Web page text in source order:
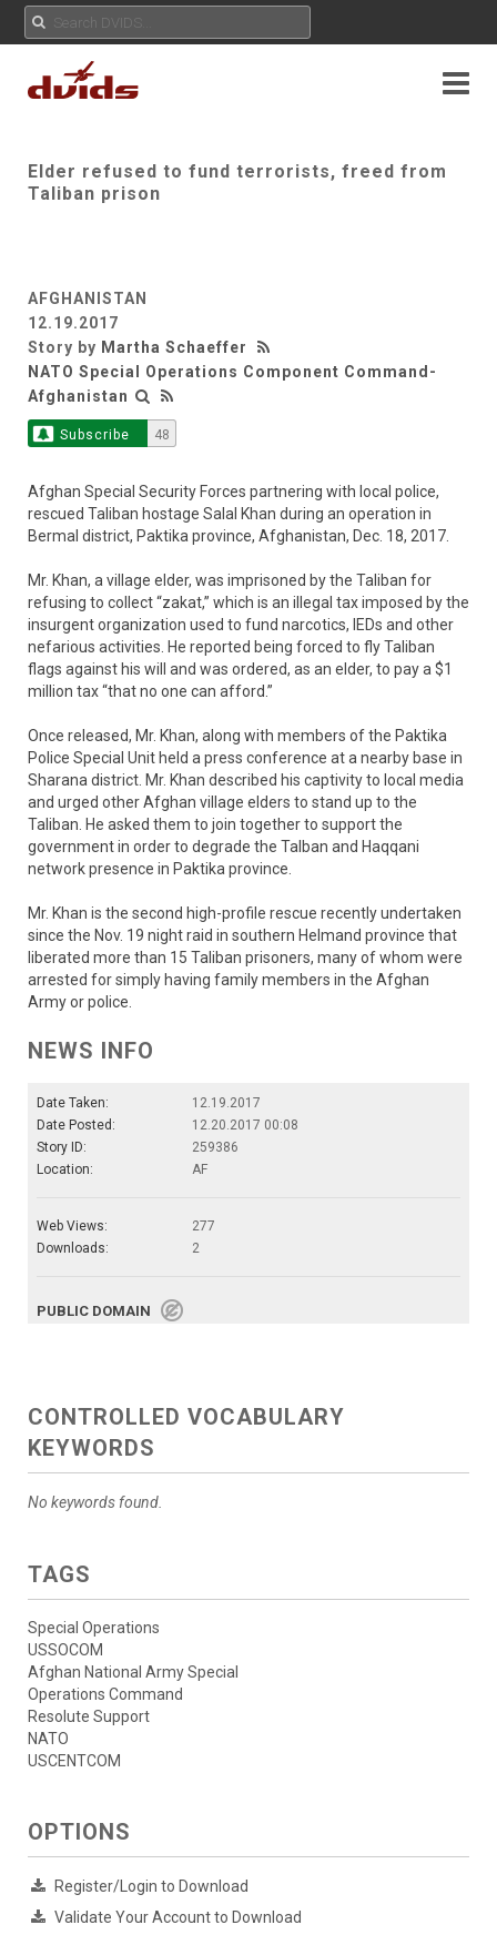
Elder refused to fund terrorists, freed from
Taliban prison
AFGHANISTAN
12.19.2017
Story by Martha Schaeffer
NATO Special Operations Component Command-
Afghanistan
Subscribe 48
Afghan Special Security Forces partnering with local police,
rescued Taliban hostage Salal Khan during an operation in
Bermal district, Paktika province, Afghanistan, Dec. 18, 2017.
Mr. Khan, a village elder, was imprisoned by the Taliban for
refusing to collect “zakat,” which is an illegal tax imposed by the
insurgent organization used to fund narcotics, IEDs and other
nefarious activities. He reported being forced to fly Taliban
flags against his will and was ordered, as an elder, to pay a $1
million tax “that no one can afford.”
Once released, Mr. Khan, along with members of the Paktika
Police Special Unit held a press conference at a nearby base in
Sharana district. Mr. Khan described his captivity to local media
and urged other Afghan village elders to stand up to the
Taliban. He asked them to join together to support the
government in order to degrade the Talban and Haqqani
network presence in Paktika province.
Mr. Khan is the second high-profile rescue recently undertaken
since the Nov. 19 night raid in southern Helmand province that
liberated more than 15 Taliban prisoners, many of whom were
arrested for simply having family members in the Afghan
Army or police.
NEWS INFO
Date Taken:
12.19.2017
Date Posted:
12.20.2017 00:08
Story ID:
259386
Location:
AF
Web Views:
277
Downloads:
2
PUBLIC DOMAIN
CONTROLLED VOCABULARY
KEYWORDS
No keywords found.
TAGS
Special Operations
USSOCOM
Afghan National Army Special
Operations Command
Resolute Support
NATO
USCENTCOM
OPTIONS
Register/Login to Download
Validate Your Account to Download